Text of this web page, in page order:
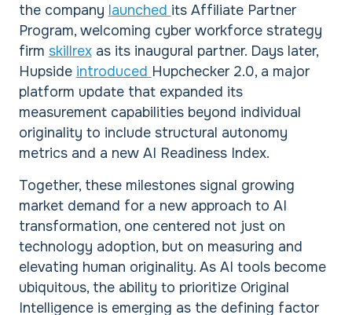
the company launched its Affiliate Partner
Program, welcoming cyber workforce strategy
firm skillrexas its inaugural partner. Days later,
Hupside introduced Hupchecker 2.0, a major
platform update that expanded its
measurement capabilities beyond individual
originality to include structural autonomy
metrics and a new AI Readiness Index.
Together, these milestones signal growing
market demand for a new approach to AI
transformation, one centered not just on
technology adoption, but on measuring and
elevating human originality. As AI tools become
ubiquitous, the ability to prioritize Original
Intelligence is emerging as the defining factor